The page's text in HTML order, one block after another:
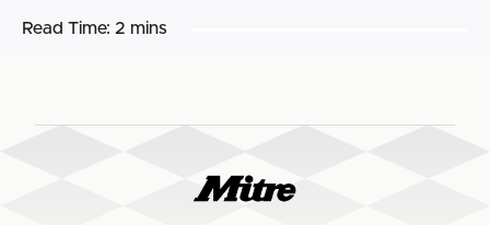
Read Time: 2 mins